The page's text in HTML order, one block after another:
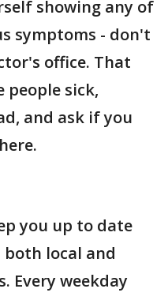
showing any of
symptoms - don't
office. That
people sick,
and ask if you
you up to date
local and
Every weekday